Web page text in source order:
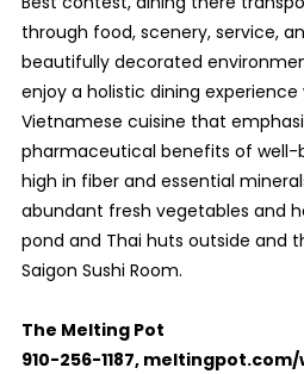
through food, scenery, service,
beautifully decorated
enjoy a holistic dining
Vietnamese cuisine that
pharmaceutical benefits of
high in fiber and essential
abundant fresh vegetables and
pond and Thai huts outside and
Saigon Sushi Room.
The Melting Pot
910-256-1187,